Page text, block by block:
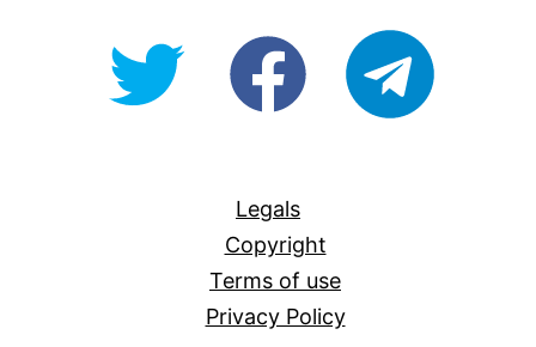
@OpenForAllAUfb/Open-
Legals
Copyright
Terms of use
Privacy Policy